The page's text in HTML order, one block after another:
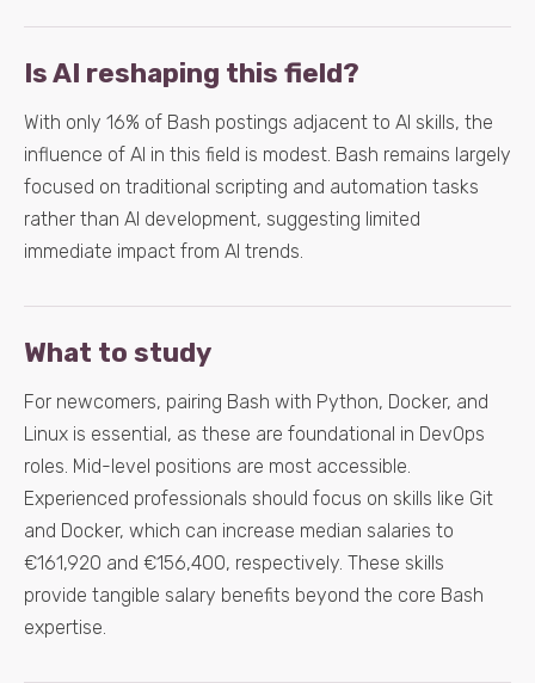
Is AI reshaping this field?
With only 16% of Bash postings adjacent to AI skills, the
influence of AI in this field is modest. Bash remains largely
focused on traditional scripting and automation tasks
rather than AI development, suggesting limited
immediate impact from AI trends.
What to study
For newcomers, pairing Bash with Python, Docker, and
Linux is essential, as these are foundational in DevOps
roles. Mid-level positions are most accessible.
Experienced professionals should focus on skills like Git
and Docker, which can increase median salaries to
€161,920 and €156,400, respectively. These skills
provide tangible salary benefits beyond the core Bash
expertise.